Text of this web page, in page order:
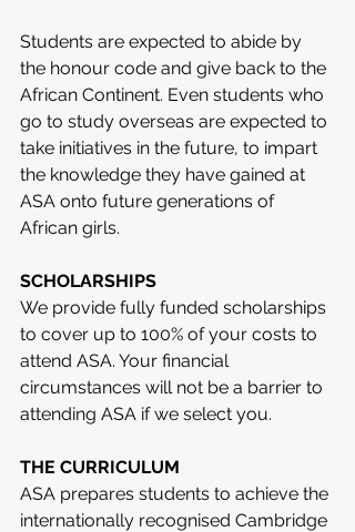
Students are expected to abide by
the honour code and give back to the
African Continent. Even students who
go to study overseas are expected to
take initiatives in the future, to impart
the knowledge they have gained at
ASA onto future generations of
African girls.
SCHOLARSHIPS
We provide fully funded scholarships
to cover up to 100% of your costs to
attend ASA. Your financial
circumstances will not be a barrier to
attending ASA if we select you.
THE CURRICULUM
ASA prepares students to achieve the
internationally recognised Cambridge